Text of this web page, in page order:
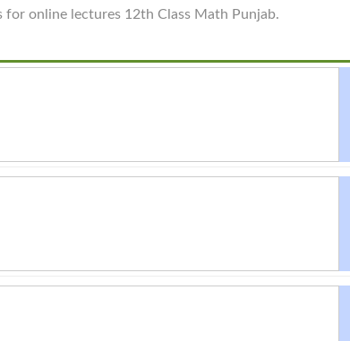
for online lectures 12th Class Math Punjab.